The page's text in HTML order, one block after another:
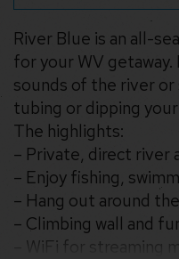
River Blue is an all-
for your WV
sounds of the river
tubing or dipping
The highlights:
– Private, direct river
– Enjoy fishing,
– Hang out around
– Climbing wall and
– WiFi for streaming